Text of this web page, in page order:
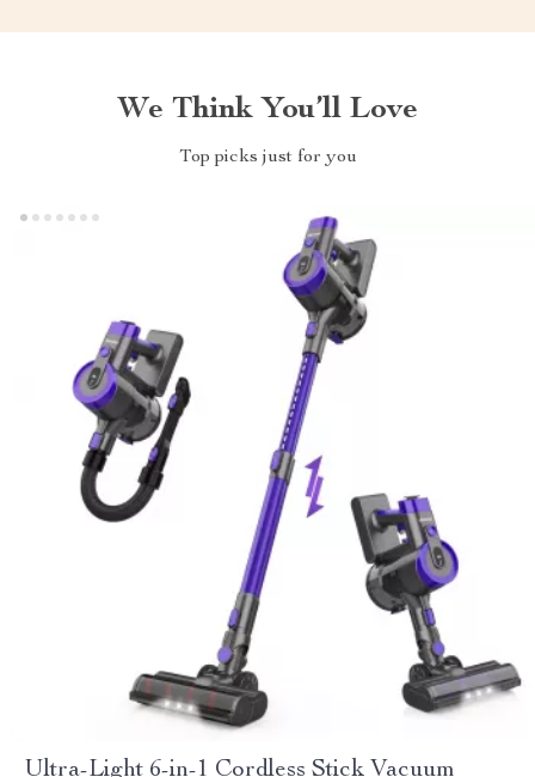
We Think You’ll Love
Top picks just for you
Ultra-Light 6-in-1 Cordless Stick Vacuum